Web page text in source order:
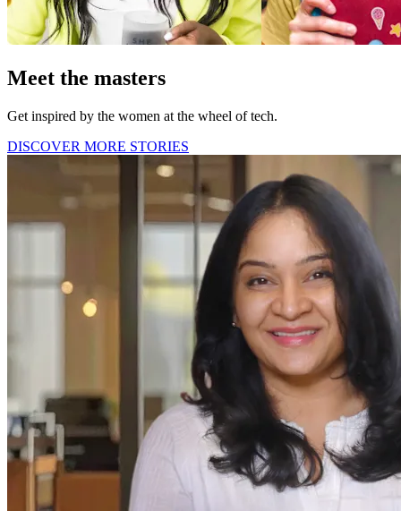
Meet the masters
Get inspired by the women at the wheel of tech.
DISCOVER MORE STORIES